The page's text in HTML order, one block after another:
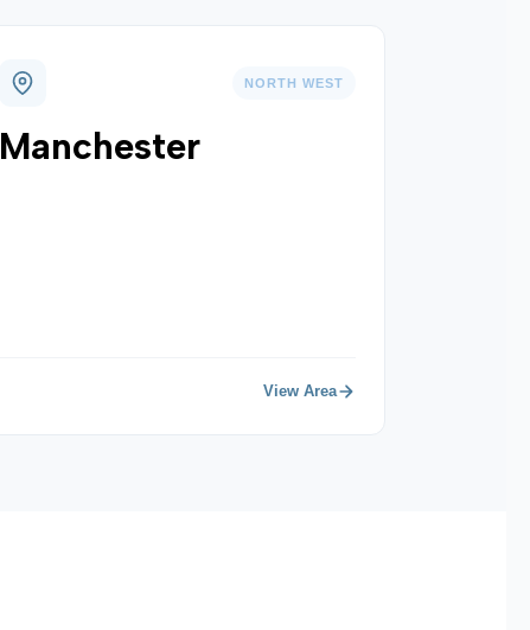
NORTH WEST
Manchester
View Area